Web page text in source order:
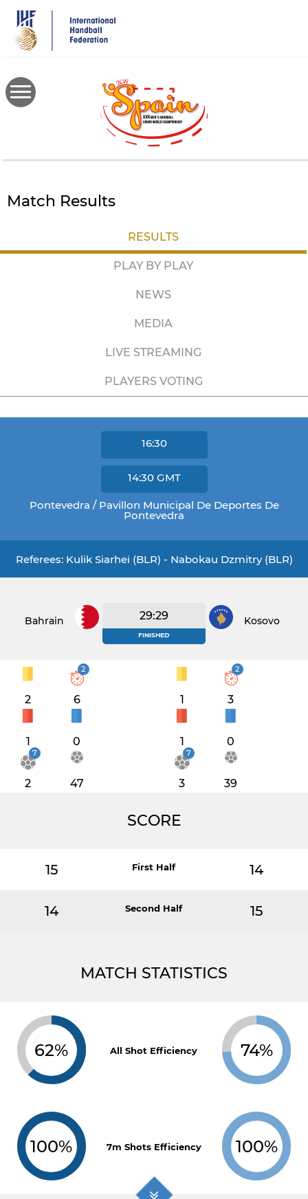
main
content
Match Results
RESULTS
PLAY BY PLAY
NEWS
MEDIA
LIVE STREAMING
PLAYERS VOTING
16:30
14:30 GMT
Pontevedra / Pavillon Municipal De Deportes De
Pontevedra
Referees: Kulik Siarhei (BLR) - Nabokau Dzmitry (BLR)
Bahrain 29:29
FINISHED
Kosovo
2
2
6
1 0
7
2 47
1
2
3
1 0
7
3 39
SCORE
15 First Half 14
14 Second Half 15
MATCH STATISTICS
62% All Shot Efficiency 74%
100% 7m Shots Efficiency 100%